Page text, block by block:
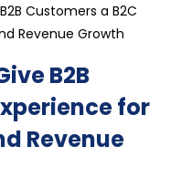
Customers a B2C
Revenue Growth
B2B
for
Revenue